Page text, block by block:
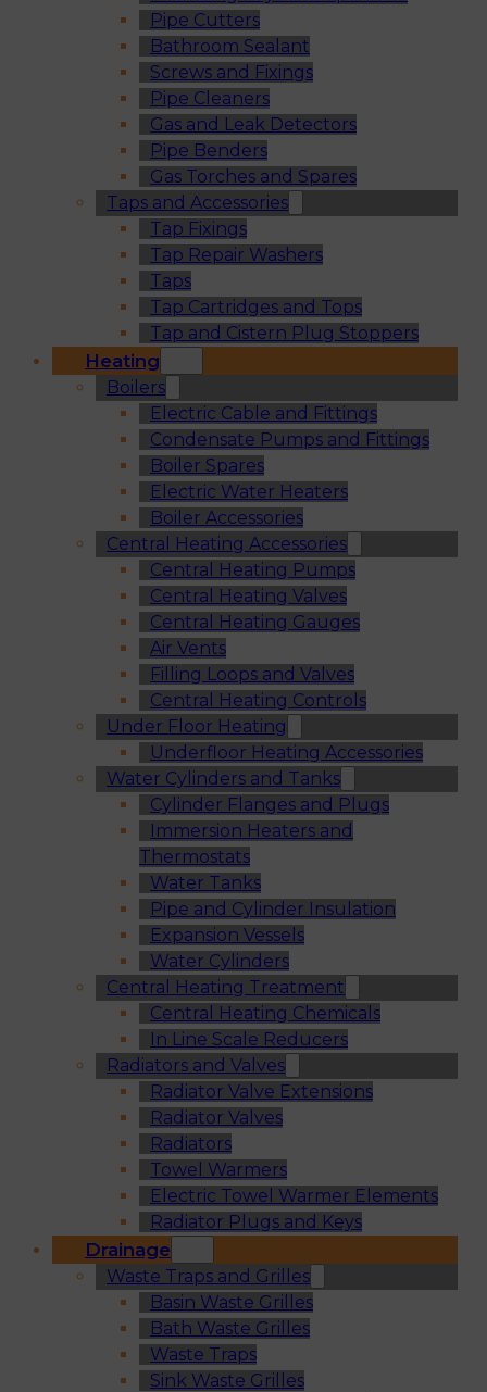
Pipe Cutters
Bathroom Sealant
Screws and Fixings
Pipe Cleaners
Gas and Leak Detectors
Pipe Benders
Gas Torches and Spares
Taps and Accessories
Tap Fixings
Tap Repair Washers
Taps
Tap Cartridges and Tops
Tap and Cistern Plug Stoppers
Heating
Boilers
Electric Cable and Fittings
Condensate Pumps and Fittings
Boiler Spares
Electric Water Heaters
Boiler Accessories
Central Heating Accessories
Central Heating Pumps
Central Heating Valves
Central Heating Gauges
Air Vents
Filling Loops and Valves
Central Heating Controls
Under Floor Heating
Underfloor Heating Accessories
Water Cylinders and Tanks
Cylinder Flanges and Plugs
Immersion Heaters and
Thermostats
Water Tanks
Pipe and Cylinder Insulation
Expansion Vessels
Water Cylinders
Central Heating Treatment
Central Heating Chemicals
In Line Scale Reducers
Radiators and Valves
Radiator Valve Extensions
Radiator Valves
Radiators
Towel Warmers
Electric Towel Warmer Elements
Radiator Plugs and Keys
Drainage
Waste Traps and Grilles
Basin Waste Grilles
Bath Waste Grilles
Waste Traps
Sink Waste Grilles